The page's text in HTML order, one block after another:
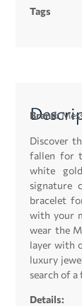
Tags
Brand:
Discover
fallen for
white
signature
bracelet
with your
wear the
layer with
luxury
search of
Details: